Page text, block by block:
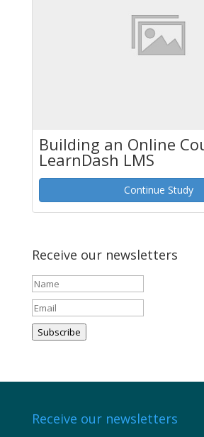
Building an Online
LearnDash LMS
Continue Study
Receive our newsletters
Subscribe
Receive our newsletters